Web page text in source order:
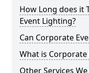
How Long does it
Event Lighting?
Can Corporate
What is
Other Services